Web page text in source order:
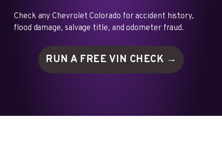
Check any Chevrolet Colorado for accident history,
flood damage, salvage title, and odometer fraud.
RUN A FREE VIN CHECK →